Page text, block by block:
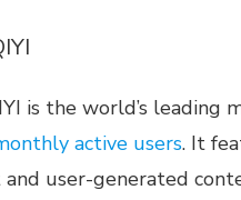
is the world’s leading
active users. It
user-generated